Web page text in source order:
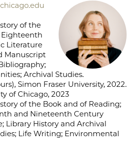
of the
Eighteenth
Literature
Manuscript
Archival Studies.
Simon Fraser University, 2022.
of Chicago, 2023
of the Book and of Reading;
and Nineteenth Century
Library History and Archival
Life Writing; Environmental